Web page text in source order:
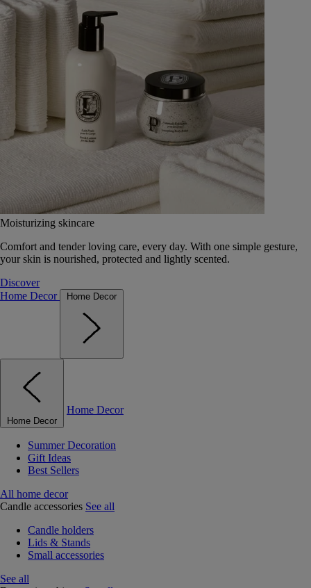
Moisturizing skincare
Comfort and tender loving care, every day. With one simple gesture,
your skin is nourished, protected and lightly scented.
Discover
Home Decor
Home Decor
Home Decor
Home Decor
Summer Decoration
Gift Ideas
Best Sellers
All home decor
Candle accessories See all
Candle holders
Lids & Stands
Small accessories
See all